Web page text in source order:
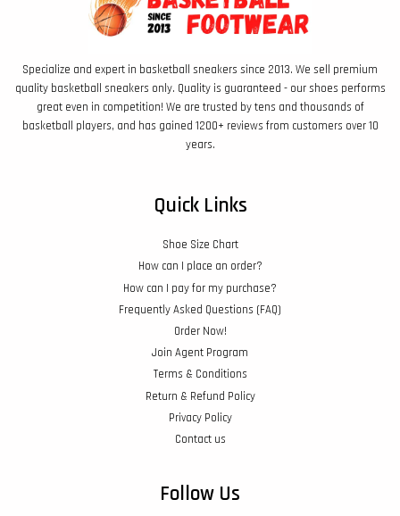
Specialize and expert in basketball sneakers since 2013. We sell premium
quality basketball sneakers only. Quality is guaranteed - our shoes performs
great even in competition! We are trusted by tens and thousands of
basketball players, and has gained 1200+ reviews from customers over 10
years.
Quick Links
Shoe Size Chart
How can I place an order?
How can I pay for my purchase?
Frequently Asked Questions (FAQ)
Order Now!
Join Agent Program
Terms & Conditions
Return & Refund Policy
Privacy Policy
Contact us
Follow Us